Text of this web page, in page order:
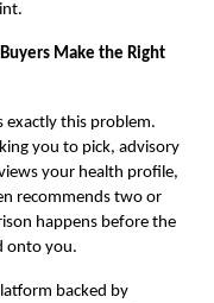
Make the Right
exactly this problem.
you to pick, advisory
your health profile,
recommends two or
happens before the
onto you.
backed by